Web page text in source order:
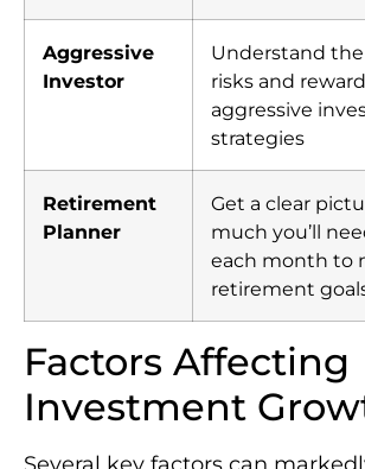
Aggressive
Investor
Understand
risks and
aggressive
strategies
Retirement
Planner
Get a clear
much you’ll
each month to
retirement
Factors Affecting
Investment